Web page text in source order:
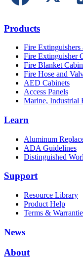
Products
Fire Extinguishers
Fire Extinguisher
Fire Blanket
Fire Hose and
AED Cabinets
Access Panels
Marine, Industrial
Learn
Aluminum
ADA Guidelines
Distinguished
Support
Resource Library
Product Help
Terms &
News
About